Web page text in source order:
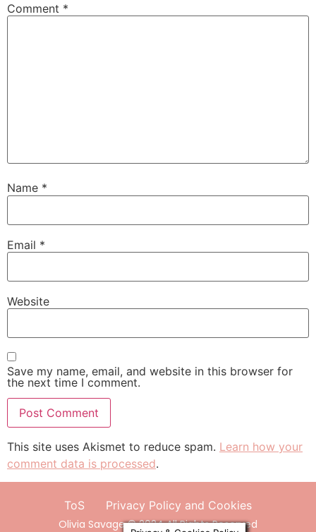
Comment *
Name *
Email *
Website
Save my name, email, and website in this browser for
the next time I comment.
This site uses Akismet to reduce spam. Learn how your
comment data is processed.
ToS
Privacy Policy and Cookies
Olivia Savage © 2024 All Rights Reserved